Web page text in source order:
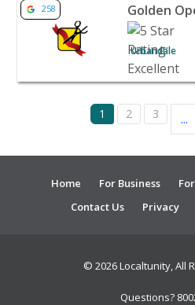
View listing for Golden
258 Golden
Urbandale
1 2 3 ...
Home For Business
Contact Us
Privacy
© 2026 Localtunity, All
Questions?